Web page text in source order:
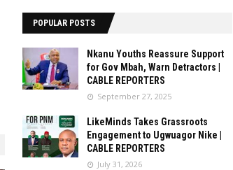
POPULAR POSTS
Nkanu Youths Reassure Support
for Gov Mbah, Warn Detractors |
CABLE REPORTERS
September 27, 2025
LikeMinds Takes Grassroots
Engagement to Ugwuagor Nike |
CABLE REPORTERS
July 31, 2026